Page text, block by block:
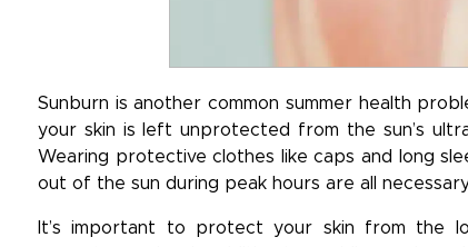
Sunburn is another common summer health
your skin is left unprotected from the sun’s
Wearing protective clothes like caps and long
out of the sun during peak hours are all
It’s important to protect your skin from the